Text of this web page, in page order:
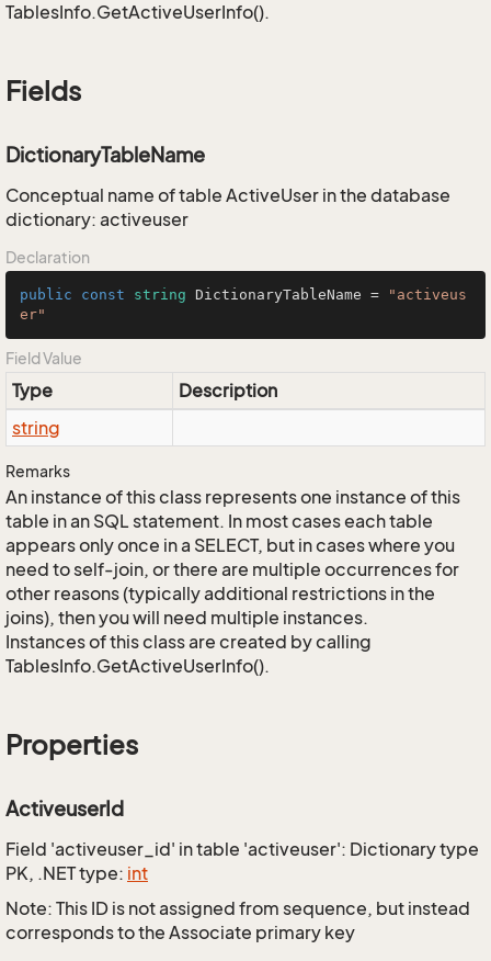
TablesInfo.GetActiveUserInfo().
Fields
DictionaryTableName
Conceptual name of table ActiveUser in the database
dictionary: activeuser
Declaration
public const string DictionaryTableName =
"activeus
er"
Field Value
Type
Description
string
Remarks
An instance of this class represents one instance of this
table in an SQL statement. In most cases each table
appears only once in a SELECT, but in cases where you
need to self-join, or there are multiple occurrences for
other reasons (typically additional restrictions in the
joins), then you will need multiple instances.
Instances of this class are created by calling
TablesInfo.GetActiveUserInfo().
Properties
ActiveuserId
Field 'activeuser_id' in table 'activeuser': Dictionary type
PK, .NET type: int
Note: This ID is not assigned from sequence, but instead
corresponds to the Associate primary key